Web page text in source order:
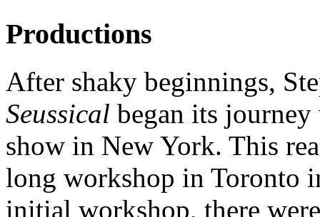
Productions
After shaky beginnings,
Seussical began its
show in New York. This
long workshop in Toronto
initial workshop, there